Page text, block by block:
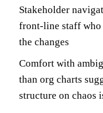
Stakeholder
front-line staff who
the changes
Comfort with
than org charts
structure on chaos